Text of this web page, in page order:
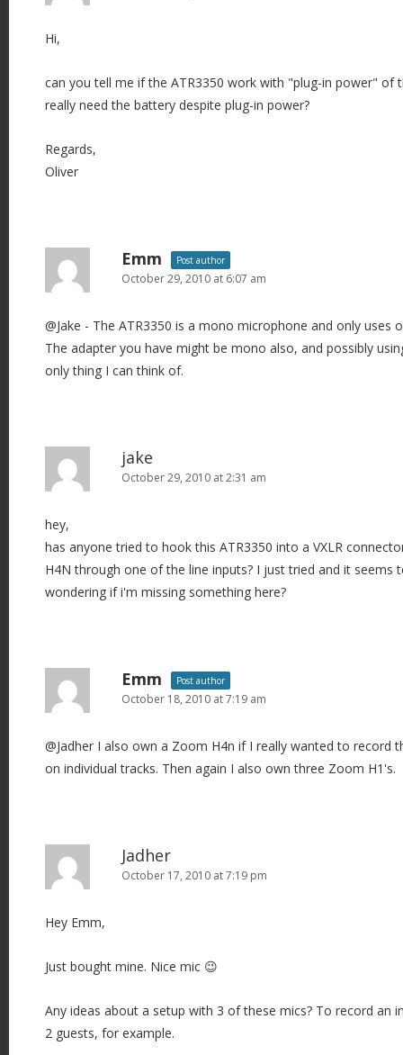
Hi,
can you tell me if the ATR3350 work with "plug-in power" of
really need the battery despite plug-in power?
Regards,
Oliver
Emm Post author
October 29, 2010 at 6:07 am
@Jake - The ATR3350 is a mono microphone and only uses
The adapter you have might be mono also, and possibly
only thing I can think of.
jake
October 29, 2010 at 2:31 am
hey,
has anyone tried to hook this ATR3350 into a VXLR
H4N through one of the line inputs? I just tried and it seems
wondering if i'm missing something here?
Emm Post author
October 18, 2010 at 7:19 am
@Jadher I also own a Zoom H4n if I really wanted to record
on individual tracks. Then again I also own three Zoom H1's.
Jadher
October 17, 2010 at 7:19 pm
Hey Emm,
Just bought mine. Nice mic 😉
Any ideas about a setup with 3 of these mics? To record an
2 guests, for example.